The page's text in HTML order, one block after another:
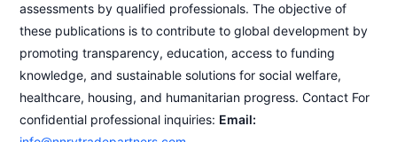
assessments by qualified professionals. The objective of
these publications is to contribute to global development by
promoting transparency, education, access to funding
knowledge, and sustainable solutions for social welfare,
healthcare, housing, and humanitarian progress. Contact For
confidential professional inquiries: Email: